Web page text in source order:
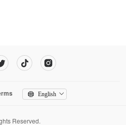
English
Reserved.